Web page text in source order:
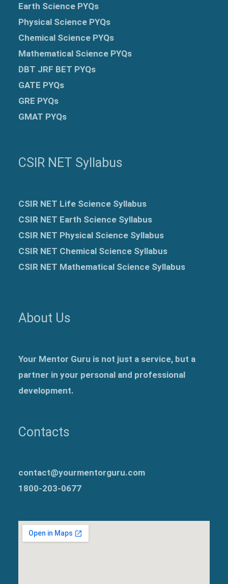
Earth Science PYQs
Physical Science PYQs
Chemical Science PYQs
Mathematical Science PYQs
DBT JRF BET PYQs
GATE PYQs
GRE PYQs
GMAT PYQs
CSIR NET Syllabus
CSIR NET Life Science Syllabus
CSIR NET Earth Science Syllabus
CSIR NET Physical Science Syllabus
CSIR NET Chemical Science Syllabus
CSIR NET Mathematical Science Syllabus
About Us
Your Mentor Guru is not just a service, but a
partner in your personal and professional
development.
Contacts
contact@yourmentorguru.com
1800-203-0677